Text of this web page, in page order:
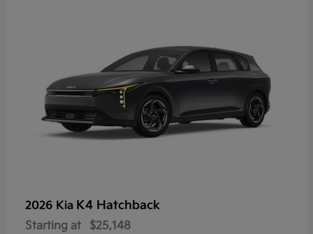
2026 Kia K4 Hatchback
Starting at $25,148